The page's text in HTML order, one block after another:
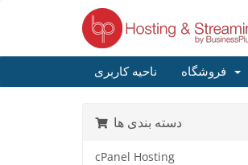
ناحیه کاربری
دسته بندی ها
cPanel Hosting